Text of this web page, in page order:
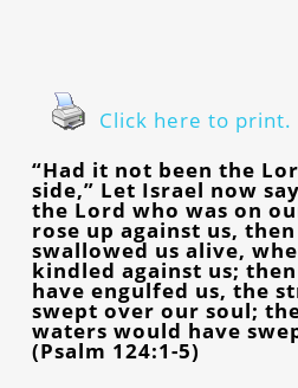
Click here to print.
“Had it not been the
side,” Let Israel now
the Lord who was on
rose up against us,
swallowed us alive,
kindled against us;
have engulfed us, the
swept over our soul;
waters would have
(Psalm 124:1-5)